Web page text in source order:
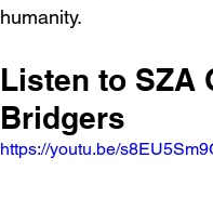
humanity.
Listen to SZA
Bridgers
https://youtu.be/